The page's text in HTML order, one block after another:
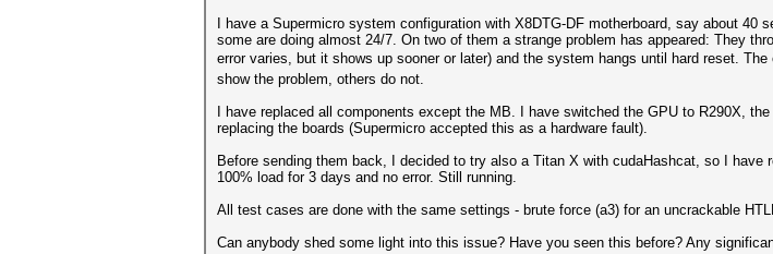
I have a Supermicro system configuration with X8DTG-DF motherboard, say about
some are doing almost 24/7. On two of them a strange problem has appeared: They
error varies, but it shows up sooner or later) and the system hangs until hard reset.
show the problem, others do not.
I have replaced all components except the MB. I have switched the GPU to R290X,
replacing the boards (Supermicro accepted this as a hardware fault).
Before sending them back, I decided to try also a Titan X with cudaHashcat, so I
100% load for 3 days and no error. Still running.
All test cases are done with the same settings - brute force (a3) for an uncrackable
Can anybody shed some light into this issue? Have you seen this before? Any